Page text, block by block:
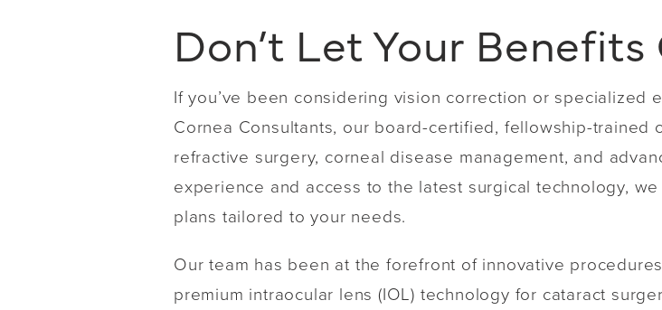
Don’t Let Your
If you’ve been considering vision correction or specialized
Cornea Consultants, our board-certified, fellowship-
refractive surgery, corneal disease management, and
experience and access to the latest surgical technology,
plans tailored to your needs.
Our team has been at the forefront of innovative
premium intraocular lens (IOL) technology for cataract